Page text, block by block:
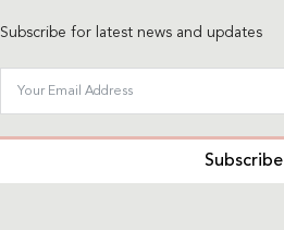
Subscribe for latest news and updates
Subscribe